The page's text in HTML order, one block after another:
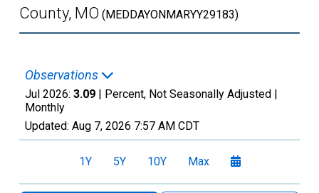
County, MO (MEDDAYONMARYY29183)
Observations
Jul 2026: 3.09 | Percent, Not Seasonally Adjusted |
Monthly
Updated: Aug 7, 2026 7:57 AM CDT
1Y 5Y 10Y Max